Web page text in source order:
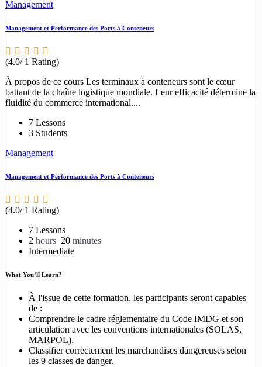
Management
Management et Performance des Ports à Conteneurs
(4.0/ 1 Rating)
À propos de ce cours Les terminaux à conteneurs sont le cœur
battant de la chaîne logistique mondiale. Leur efficacité détermine la
fluidité du commerce international....
7 Lessons
3 Students
Management
Management et Performance des Ports à Conteneurs
(4.0/ 1 Rating)
7 Lessons
2 hours 20 minutes
Intermediate
What You’ll Learn?
À l'issue de cette formation, les participants seront capables
de :
Comprendre le cadre réglementaire du Code IMDG et son
articulation avec les conventions internationales (SOLAS,
MARPOL).
Classifier correctement les marchandises dangereuses selon
les 9 classes de danger.